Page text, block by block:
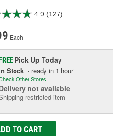
4.9 (127)
Each
Pick UpToday
Stock - ready in 1 hour
Other Stores
Delivery not available
restricted item
TO CART